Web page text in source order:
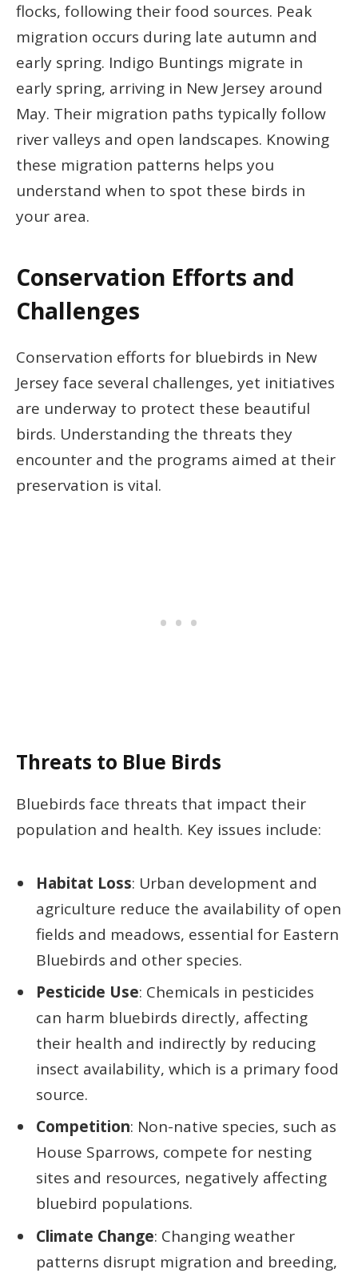
flocks, following their food sources. Peak
migration occurs during late autumn and
early spring. Indigo Buntings migrate in
early spring, arriving in New Jersey around
May. Their migration paths typically follow
river valleys and open landscapes. Knowing
these migration patterns helps you
understand when to spot these birds in
your area.
Conservation Efforts and
Challenges
Conservation efforts for bluebirds in New
Jersey face several challenges, yet initiatives
are underway to protect these beautiful
birds. Understanding the threats they
encounter and the programs aimed at their
preservation is vital.
Threats to Blue Birds
Bluebirds face threats that impact their
population and health. Key issues include:
Habitat Loss: Urban development and
agriculture reduce the availability of open
fields and meadows, essential for Eastern
Bluebirds and other species.
Pesticide Use: Chemicals in pesticides
can harm bluebirds directly, affecting
their health and indirectly by reducing
insect availability, which is a primary food
source.
Competition: Non-native species, such as
House Sparrows, compete for nesting
sites and resources, negatively affecting
bluebird populations.
Climate Change: Changing weather
patterns disrupt migration and breeding,